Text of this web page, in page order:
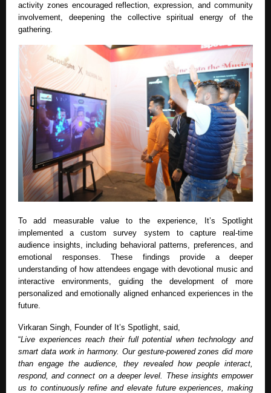
activity zones encouraged reflection, expression, and community
involvement, deepening the collective spiritual energy of the
gathering.
To add measurable value to the experience, It’s Spotlight
implemented a custom survey system to capture real-time
audience insights, including behavioral patterns, preferences, and
emotional responses. These findings provide a deeper
understanding of how attendees engage with devotional music and
interactive environments, guiding the development of more
personalized and emotionally aligned enhanced experiences in the
future.
Virkaran Singh, Founder of It’s Spotlight, said,
“Live experiences reach their full potential when technology and
smart data work in harmony. Our gesture-powered zones did more
than engage the audience, they revealed how people interact,
respond, and connect on a deeper level. These insights empower
us to continuously refine and elevate future experiences, making